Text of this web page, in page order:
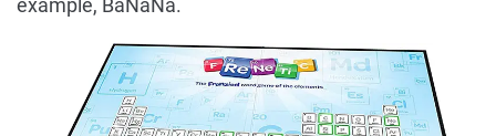
example, BaNaNa.